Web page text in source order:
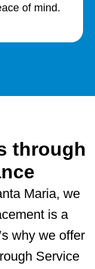
of mind.
through
Maria, we
is a
why we offer
Service